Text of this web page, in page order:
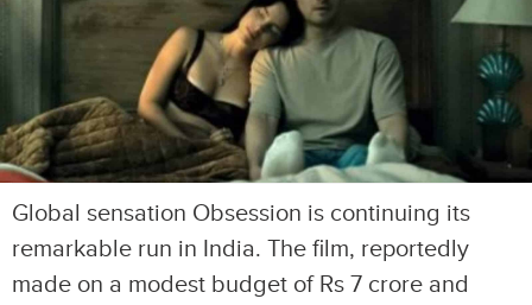
Global sensation Obsession is continuing its
remarkable run in India. The film, reportedly
made on a modest budget of Rs 7 crore and